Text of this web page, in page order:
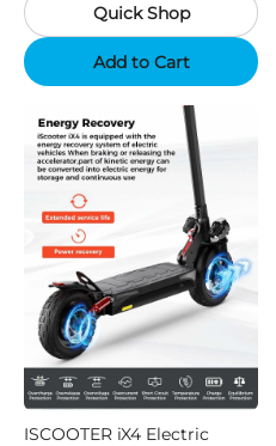
Quick Shop
Add to Cart
ISCOOTER iX4 Electric